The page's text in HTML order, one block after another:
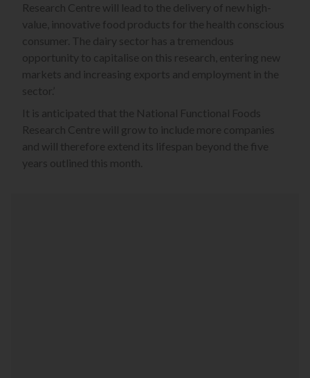
Research Centre will lead to the delivery of new high-
value, innovative food products for the health conscious
consumer. The dairy sector has a tremendous
opportunity to capitalise on this research, entering new
markets and increasing exports and employment in the
sector.’
It is anticipated that the National Functional Foods
Research Centre will grow to include more companies
and will therefore extend its lifespan beyond the five
years outlined this month.